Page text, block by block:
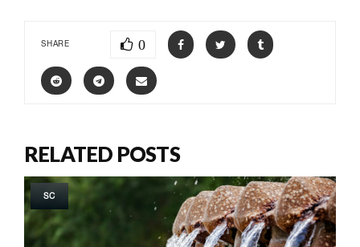
SHARE 0
RELATED POSTS
SC